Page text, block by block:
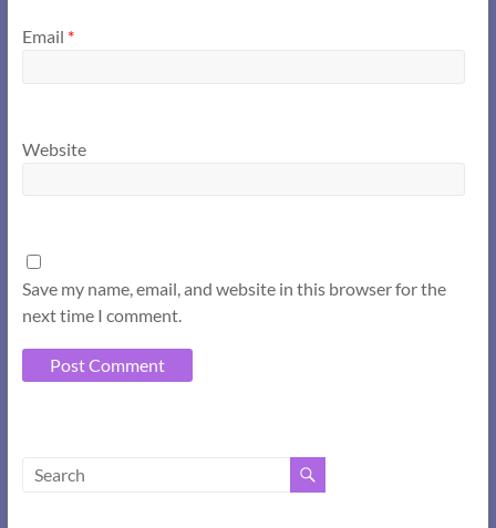
Email *
Website
Save my name, email, and website in this browser for the
next time I comment.